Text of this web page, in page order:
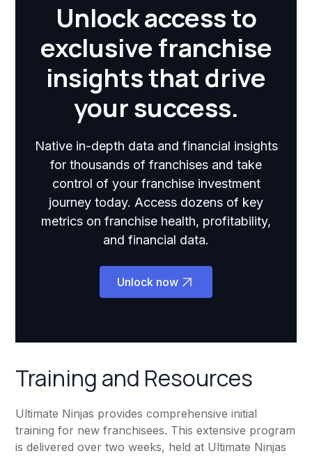
Unlock access to
exclusive franchise
insights that drive
your success.
Native in-depth data and financial insights
for thousands of franchises and take
control of your franchise investment
journey today. Access dozens of key
metrics on franchise health, profitability,
and financial data.
Unlock now
Training and Resources
Ultimate Ninjas provides comprehensive initial
training for new franchisees. This extensive program
is delivered over two weeks, held at Ultimate Ninjas